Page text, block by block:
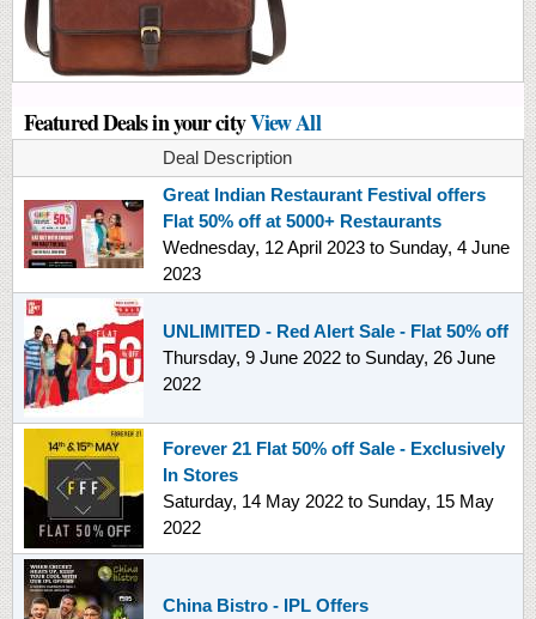
Featured Deals in your cityView All
Deal Description
Great Indian Restaurant Festival offers
Flat 50% off at 5000+ Restaurants
Wednesday, 12 April 2023 to Sunday, 4 June
2023
UNLIMITED - Red Alert Sale - Flat 50% off
Thursday, 9 June 2022 to Sunday, 26 June
2022
Forever 21 Flat 50% off Sale - Exclusively
In Stores
Saturday, 14 May 2022 to Sunday, 15 May
2022
China Bistro - IPL Offers